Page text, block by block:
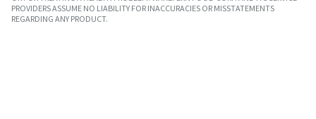
PROVIDERS ASSUME NO LIABILITY FOR INACCURACIES OR MISSTATEMENTS
REGARDING ANY PRODUCT.